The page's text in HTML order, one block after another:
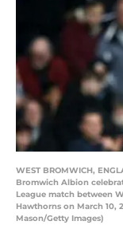
WEST BROMWICH,
Bromwich Albion
League match between
Hawthorns on March 10,
Mason/Getty Images)